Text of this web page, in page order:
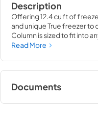
Description
Offering 12.4 cu ft of
and unique True freezer
Column is sized to fit into
party goods you could
Read More
Documents
Install / User